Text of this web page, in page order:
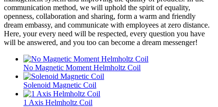
communication method, we will uphold the spirit of equality,
openness, collaboration and sharing, form a warm and friendly
dream embassy, and communicate with employees at zero distance.
Here, your every need will be respected, every question you have
will be answered, and you too can become a dream messenger!
No Magnetic Moment Helmholtz Coil
Solenoid Magnetic Coil
1 Axis Helmholtz Coil